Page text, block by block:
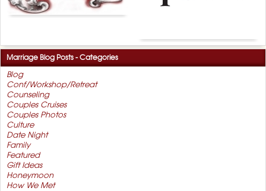
Marriage Blog Posts - Categories
Blog
Conf/Workshop/Retreat
Counseling
Couples Cruises
Couples Photos
Culture
Date Night
Family
Featured
Gift Ideas
Honeymoon
How We Met